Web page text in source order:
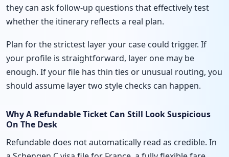
they can ask follow-up questions that effectively test
whether the itinerary reflects a real plan.
Plan for the strictest layer your case could trigger. If
your profile is straightforward, layer one may be
enough. If your file has thin ties or unusual routing, you
should assume layer two style checks can happen.
Why A Refundable Ticket Can Still Look Suspicious
On The Desk
Refundable does not automatically read as credible. In